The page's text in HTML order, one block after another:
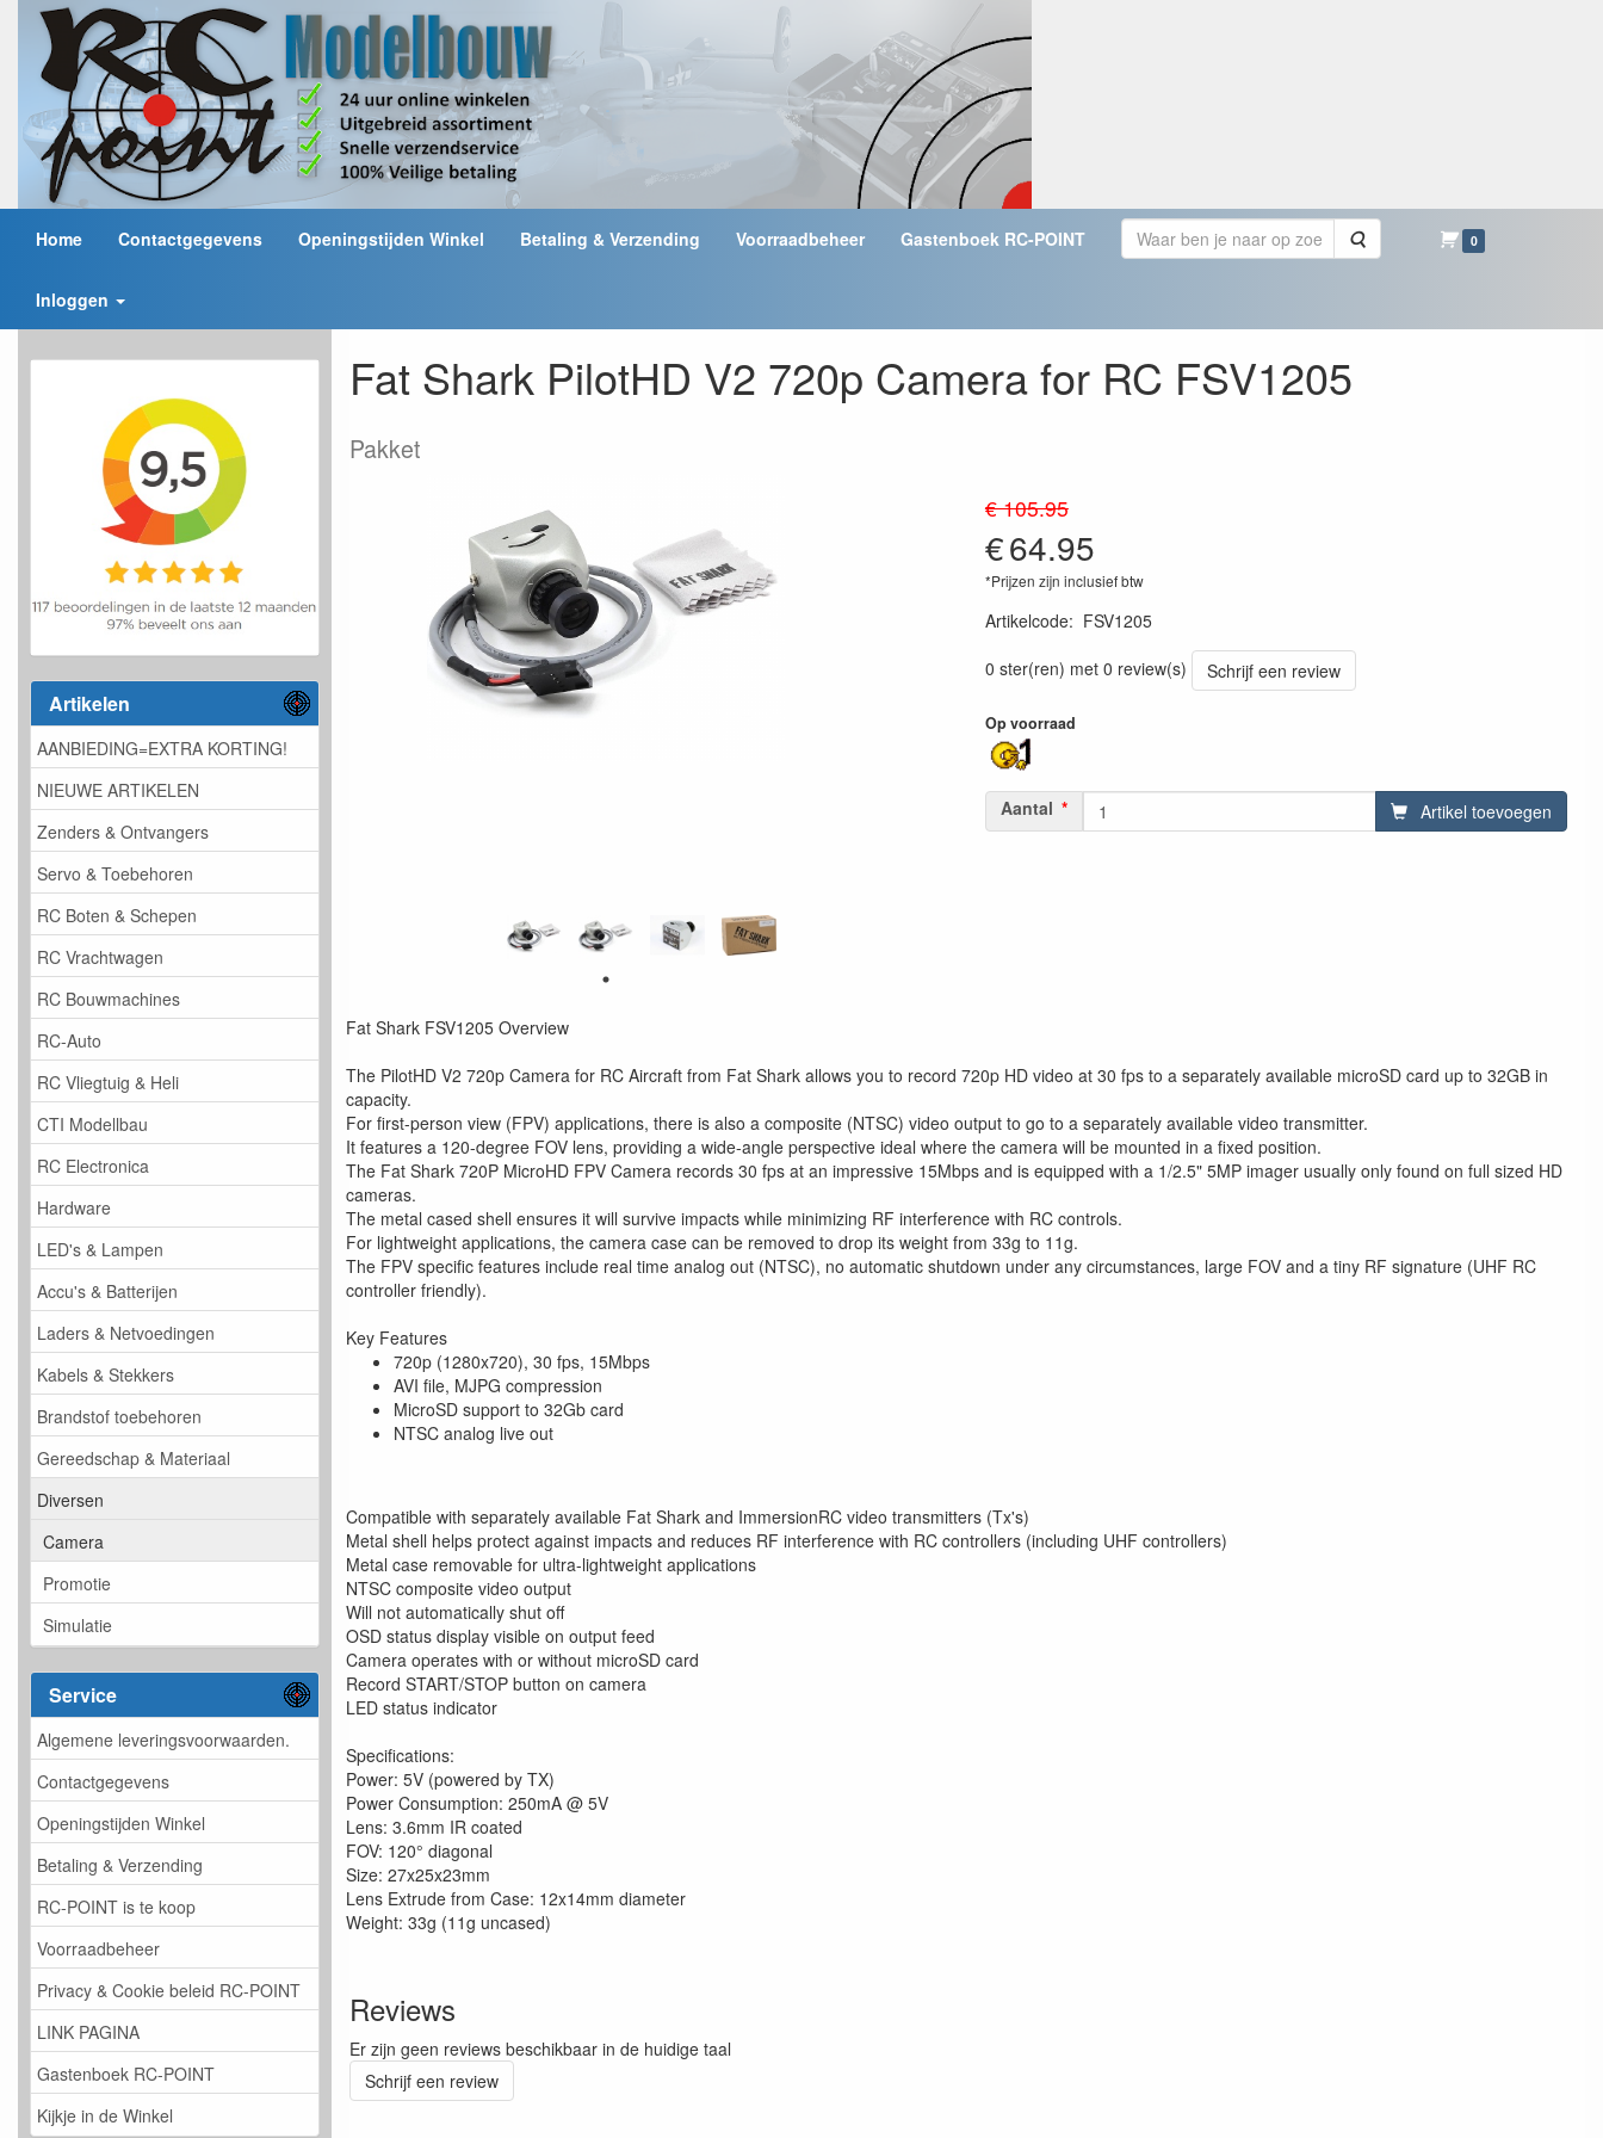
Home Contactgegevens Openingstijden Winkel Betaling & Verzending Voorraadbeheer Gastenboek RC-POINT Zoeken 0
Inloggen
Artikelen
AANBIEDING=EXTRA KORTING!
NIEUWE ARTIKELEN
Zenders & Ontvangers
Servo & Toebehoren
RC Boten & Schepen
RC Vrachtwagen
RC Bouwmachines
RC-Auto
RC Vliegtuig & Heli
CTI Modellbau
RC Electronica
Hardware
LED's & Lampen
Accu's & Batterijen
Laders & Netvoedingen
Kabels & Stekkers
Brandstof toebehoren
Gereedschap & Materiaal
Diversen
Camera
Promotie
Simulatie
Service
Algemene leveringsvoorwaarden.
Contactgegevens
Openingstijden Winkel
Betaling & Verzending
RC-POINT is te koop
Voorraadbeheer
Privacy & Cookie beleid RC-POINT
LINK PAGINA
Gastenboek RC-POINT
Kijkje in de Winkel
Fat Shark PilotHD V2 720p Camera for RC FSV1205
Pakket
€ 105.95
€64.95
*Prijzen zijn inclusief btw
Artikelcode: FSV1205
0 ster(ren) met 0 review(s)
Schrijf een review
Op voorraad
Aantal Artikel toevoegen
Fat Shark FSV1205 Overview
The PilotHD V2 720p Camera for RC Aircraft from Fat Shark allows you to record 720p HD video at 30 fps to a separately available microSD card up to 32GB in
capacity.
For first-person view (FPV) applications, there is also a composite (NTSC) video output to go to a separately available video transmitter.
It features a 120-degree FOV lens, providing a wide-angle perspective ideal where the camera will be mounted in a fixed position.
The Fat Shark 720P MicroHD FPV Camera records 30 fps at an impressive 15Mbps and is equipped with a 1/2.5" 5MP imager usually only found on full sized HD
cameras.
The metal cased shell ensures it will survive impacts while minimizing RF interference with RC controls.
For lightweight applications, the camera case can be removed to drop its weight from 33g to 11g.
The FPV specific features include real time analog out (NTSC), no automatic shutdown under any circumstances, large FOV and a tiny RF signature (UHF RC
controller friendly).
Key Features
720p (1280x720), 30 fps, 15Mbps
AVI file, MJPG compression
MicroSD support to 32Gb card
NTSC analog live out
Compatible with separately available Fat Shark and ImmersionRC video transmitters (Tx's)
Metal shell helps protect against impacts and reduces RF interference with RC controllers (including UHF controllers)
Metal case removable for ultra-lightweight applications
NTSC composite video output
Will not automatically shut off
OSD status display visible on output feed
Camera operates with or without microSD card
Record START/STOP button on camera
LED status indicator
Specifications:
Power: 5V (powered by TX)
Power Consumption: 250mA @ 5V
Lens: 3.6mm IR coated
FOV: 120° diagonal
Size: 27x25x23mm
Lens Extrude from Case: 12x14mm diameter
Weight: 33g (11g uncased)
Reviews
Er zijn geen reviews beschikbaar in de huidige taal
Schrijf een review